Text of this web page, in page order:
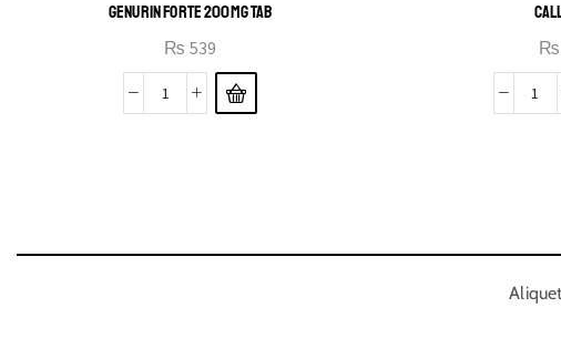
GENURIN FORTE 200MG TAB
₨ 539
₨